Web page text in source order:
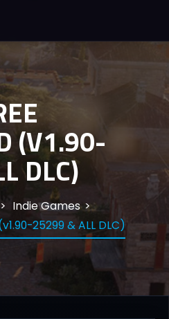
(V1.90-
DLC)
Indie Games
25299 & ALL DLC)